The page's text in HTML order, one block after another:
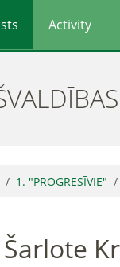
Activity
1. "PROGRESĪVIE"